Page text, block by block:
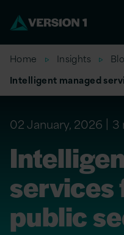
Home Insights
Intelligent managed
02 January, 2026 3
services
public